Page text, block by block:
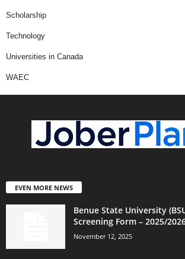
Scholarship
Technology
Universities in Canada
WAEC
EVEN MORE NEWS
Benue State University
Screening Form – 2025/
November 12, 2025